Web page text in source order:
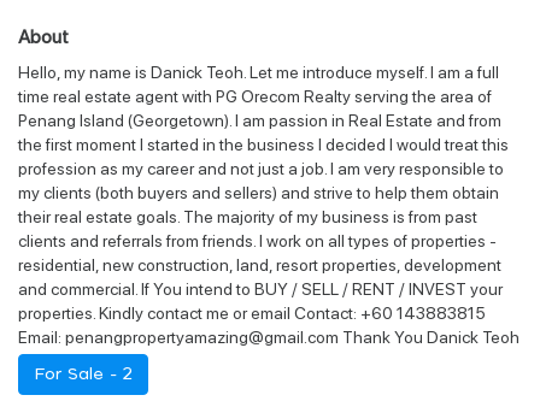
About
Hello, my name is Danick Teoh. Let me introduce myself. I am a full
time real estate agent with PG Orecom Realty serving the area of
Penang Island (Georgetown). I am passion in Real Estate and from
the first moment I started in the business I decided I would treat this
profession as my career and not just a job. I am very responsible to
my clients (both buyers and sellers) and strive to help them obtain
their real estate goals. The majority of my business is from past
clients and referrals from friends. I work on all types of properties -
residential, new construction, land, resort properties, development
and commercial. If You intend to BUY / SELL / RENT / INVEST your
properties. Kindly contact me or email Contact: +60 143883815
Email: penangpropertyamazing@gmail.com Thank You Danick Teoh
For Sale - 2